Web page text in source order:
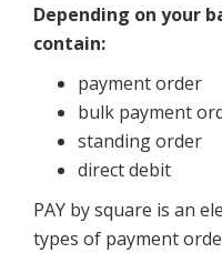
Depending on your
contain:
payment order
bulk payment
standing order
direct debit
PAY by square is an
types of payment